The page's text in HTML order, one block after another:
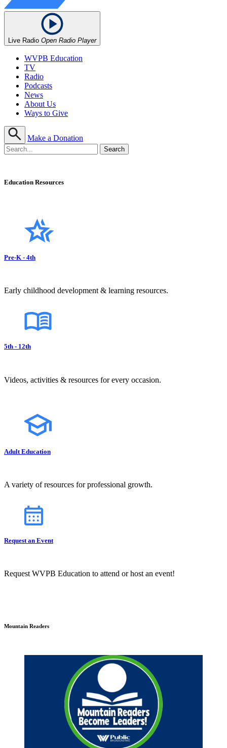
Live Radio Open Radio Player
WVPB Education
TV
Radio
Podcasts
News
About Us
Ways to Give
Make a Donation
Education Resources
Pre-K - 4th
Early childhood development & learning resources.
5th - 12th
Videos, activities & resources for every occasion.
Adult Education
A variety of resources for professional growth.
Request an Event
Request WVPB Education to attend or host an event!
Mountain Readers